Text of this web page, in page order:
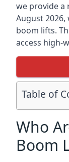
we provide
August
boom lifts.
access high-
Table of
Who
Boom